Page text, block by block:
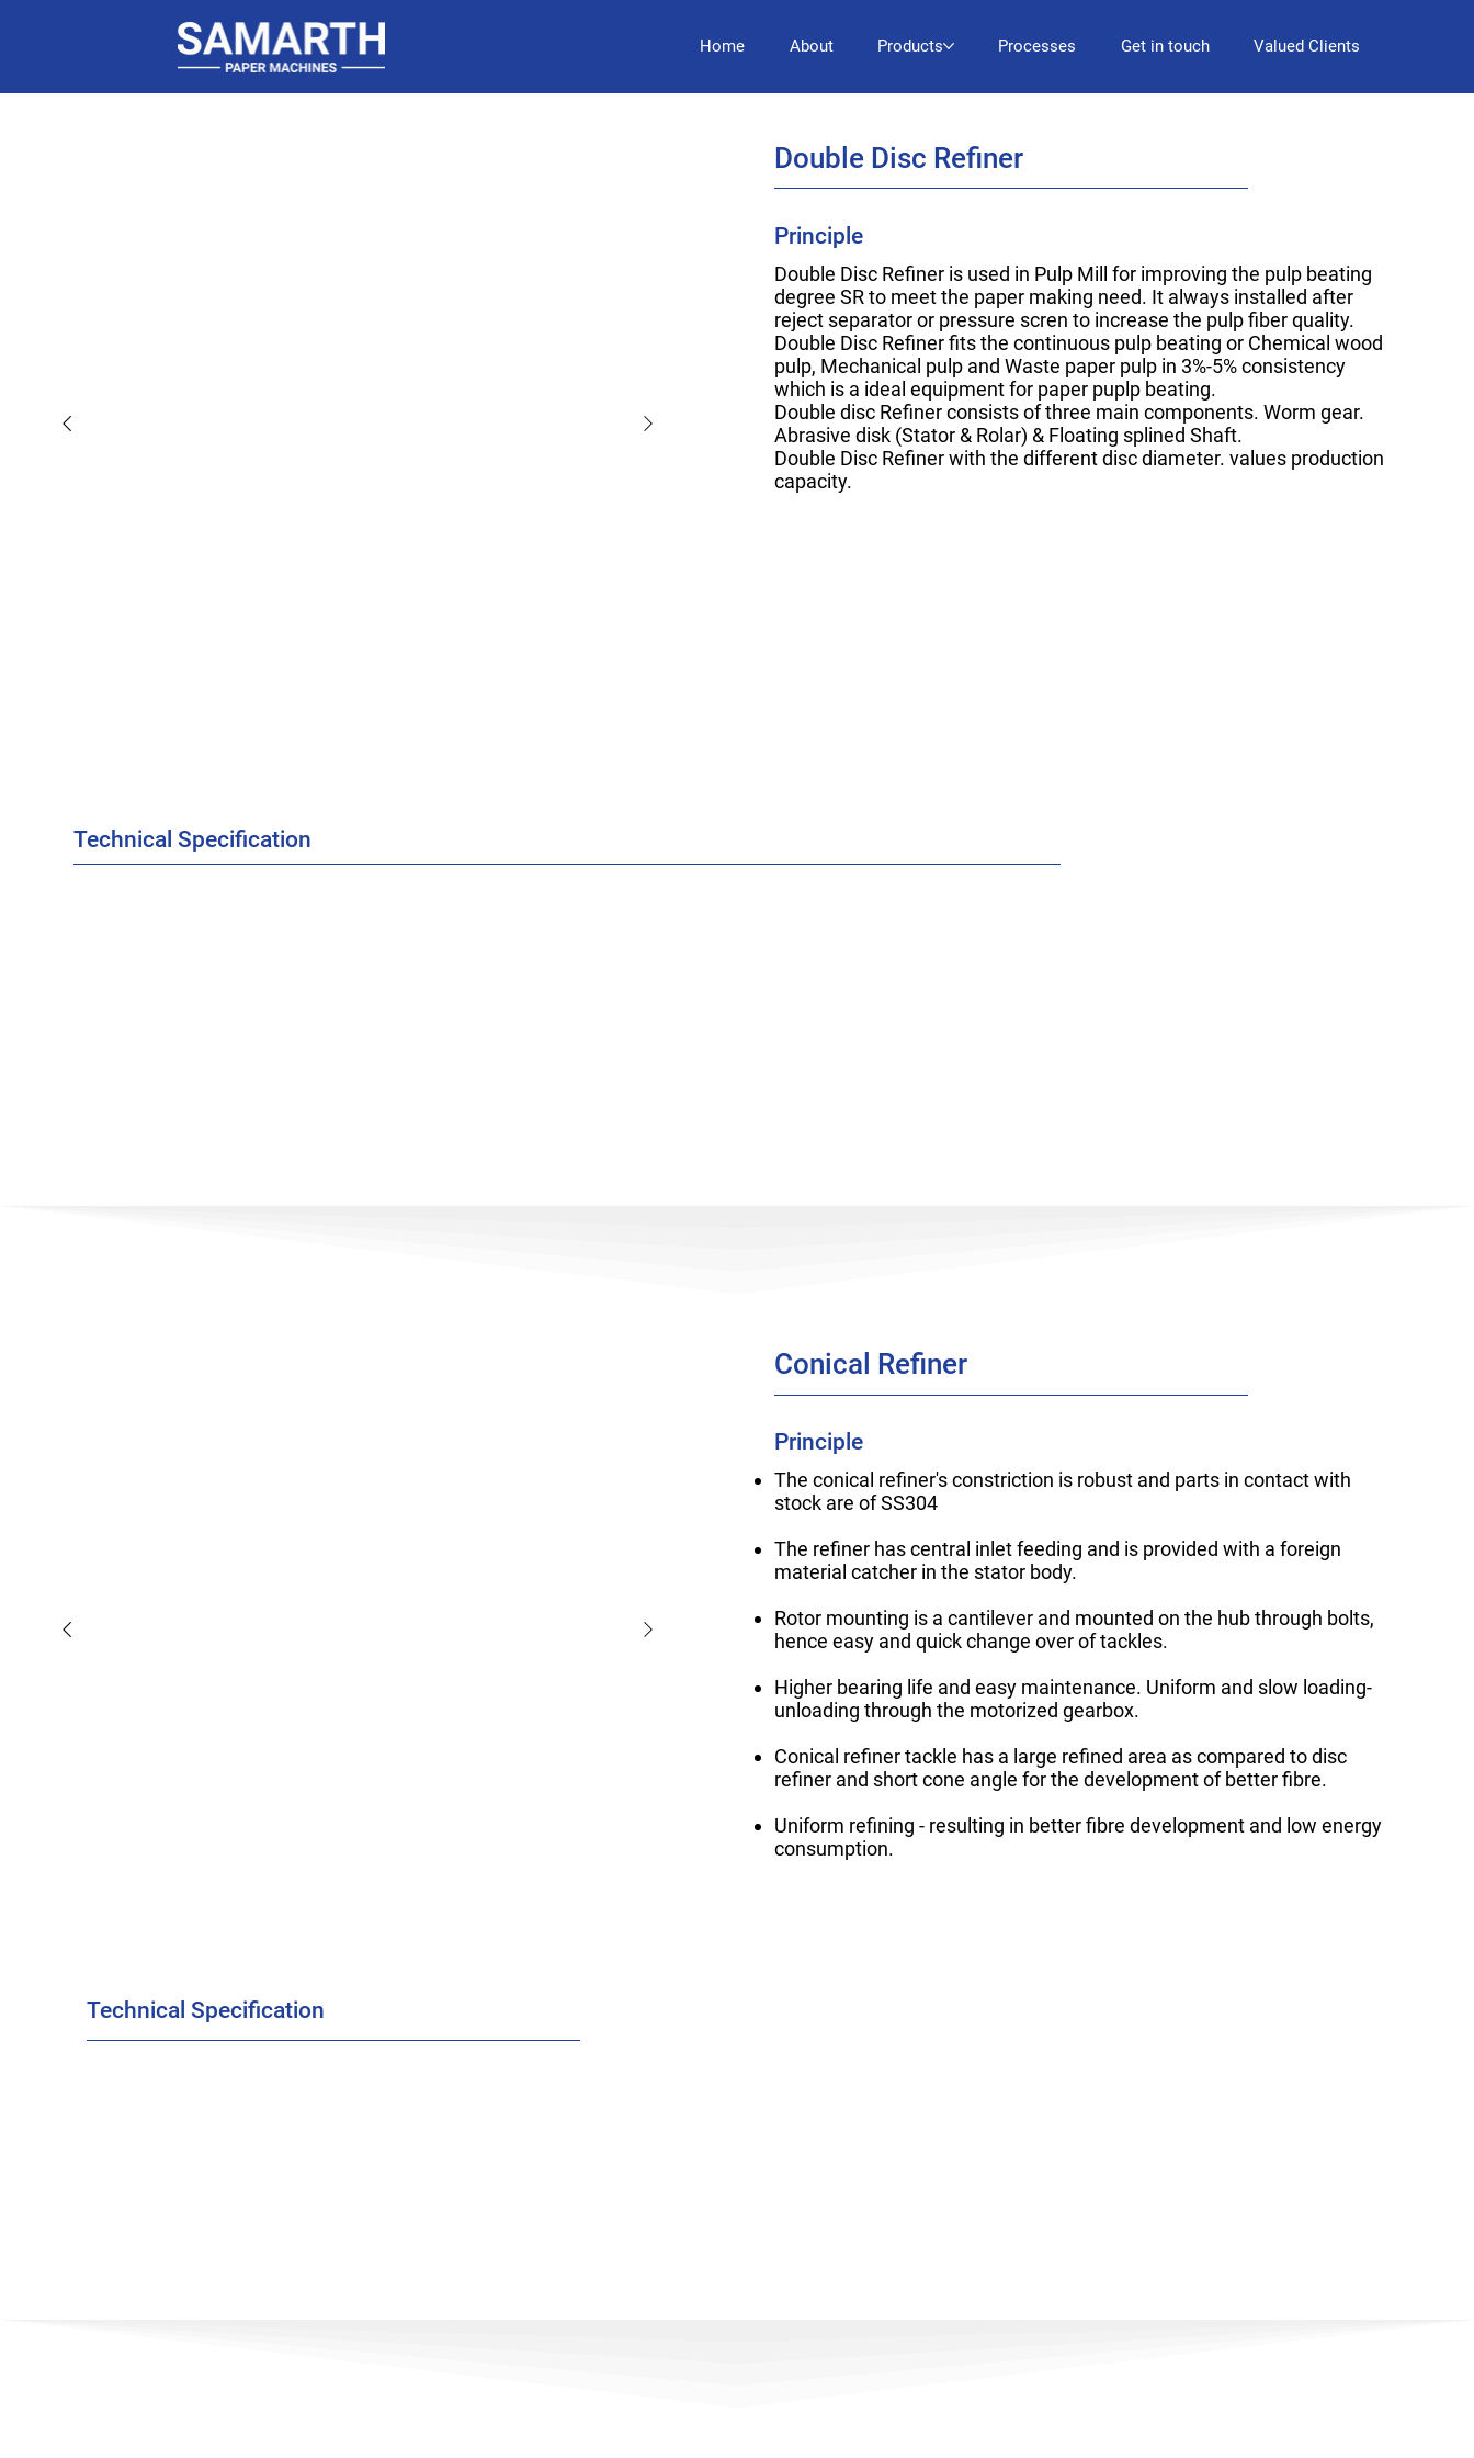
Home About Products Processes Get in touch Valued Clients
Double Disc Refiner
Double Disc Refiner is used in Pulp Mill for improving the pulp beating
degree SR to meet the paper making need. It always installed after
reject separator or pressure scren to increase the pulp fiber quality.
Double Disc Refiner fits the continuous pulp beating or Chemical wood
pulp, Mechanical pulp and Waste paper pulp in 3%-5% consistency
which is a ideal equipment for paper puplp beating.
Double disc Refiner consists of three main components. Worm gear.
Abrasive disk (Stator & Rolar) & Floating splined Shaft.
Double Disc Refiner with the different disc diameter. values production
capacity.
Principle
Technical Specification
Conical Refiner
The conical refiner's constriction is robust and parts in contact with
stock are of SS304
The refiner has central inlet feeding and is provided with a foreign
material catcher in the stator body.
Rotor mounting is a cantilever and mounted on the hub through bolts,
hence easy and quick change over of tackles.
Higher bearing life and easy maintenance. Uniform and slow loading-
unloading through the motorized gearbox.
Conical refiner tackle has a large refined area as compared to disc
refiner and short cone angle for the development of better fibre.
Uniform refining - resulting in better fibre development and low energy
consumption.
Principle
Technical Specification